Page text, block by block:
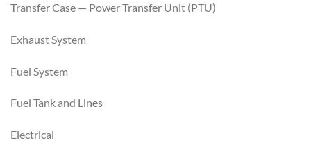
Transfer Case — Power Transfer Unit (PTU)
Exhaust System
Fuel System
Fuel Tank and Lines
Electrical